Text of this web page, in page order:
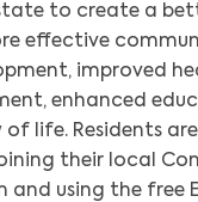
Search
to create a
effective
improved
enhanced
life. Residents
their local
using the free